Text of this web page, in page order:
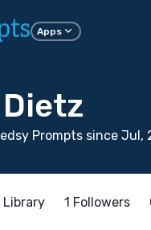
Apps
Prompts since Jul,
Library 1 Followers